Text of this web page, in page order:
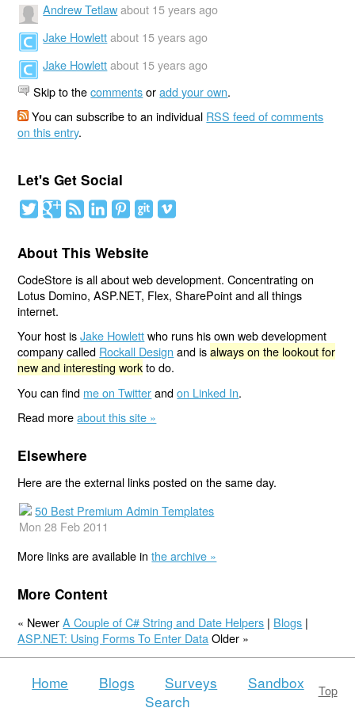
Andrew Tetlaw about 15 years ago
Jake Howlett about 15 years ago
Jake Howlett about 15 years ago
Skip to thecommentsoradd your own.
You can subscribe to an individual RSS feed of comments
on this entry.
Let's Get Social
About This Website
CodeStore is all about web development. Concentrating on
Lotus Domino, ASP.NET, Flex, SharePoint and all things
internet.
Your host isJake Howlettwho runs his own web development
company called Rockall Design and isalways on the lookout for
new and interesting workto do.
You can find me on Twitterandon Linked In.
Read moreabout this site »
Elsewhere
Here are the external links posted on the same day.
50 Best Premium Admin Templates
Mon 28 Feb 2011
More links are available inthe archive »
More Content
« NewerA Couple of C# String and Date Helpers | Blogs |
ASP.NET: Using Forms To Enter Data Older »
Top
Home Blogs Surveys
Sandbox
Search